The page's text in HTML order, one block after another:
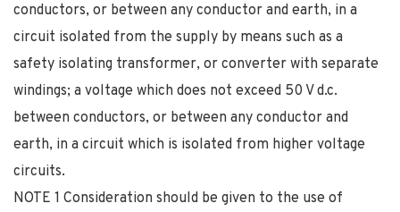
conductors, or between any conductor and earth, in a
circuit isolated from the supply by means such as a
safety isolating transformer, or converter with separate
windings; a voltage which does not exceed 50 V d.c.
between conductors, or between any conductor and
earth, in a circuit which is isolated from higher voltage
circuits.
NOTE 1 Consideration should be given to the use of